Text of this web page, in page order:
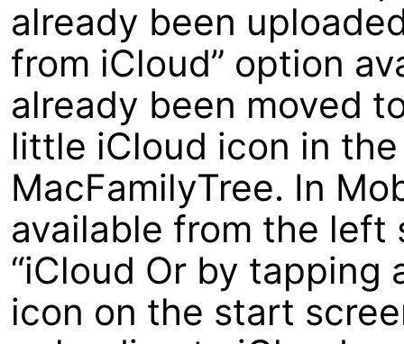
already been
from iCloud” option
already been moved
little iCloud icon in
MacFamilyTree. In
available from the left
“iCloud Or by
icon on the start